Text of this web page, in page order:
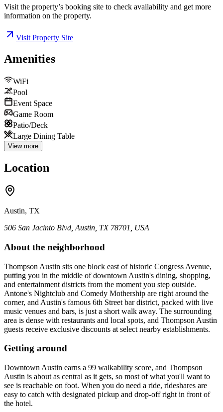
Visit the property’s booking site to check availability and get more
information on the property.
Visit Property Site
Amenities
WiFi
Pool
Event Space
Game Room
Patio/Deck
Large Dining Table
View more
Location
Austin, TX
506 San Jacinto Blvd, Austin, TX 78701, USA
About the neighborhood
Thompson Austin sits one block east of historic Congress Avenue,
putting you in the middle of downtown Austin's dining, shopping,
and entertainment districts from the moment you step outside.
Antone's Nightclub and Comedy Mothership are right around the
corner, and Austin's famous 6th Street bar district, packed with live
music venues and bars, is just a short walk away. The surrounding
area is dense with restaurants and local spots, and Thompson Austin
guests receive exclusive discounts at select nearby establishments.
Getting around
Downtown Austin earns a 99 walkability score, and Thompson
Austin is about as central as it gets, so most of what you'll want to
see is reachable on foot. When you do need a ride, rideshares are
easy to catch with designated pickup and drop-off right in front of
the hotel.